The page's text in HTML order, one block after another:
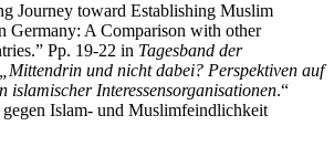
Journey toward Establishing Muslim
Germany: A Comparison with other
Pp. 19-22 in Tagesband der
und nicht dabei? Perspektiven auf
islamischer Interessensorganisationen.“
Islam- und Muslimfeindlichkeit